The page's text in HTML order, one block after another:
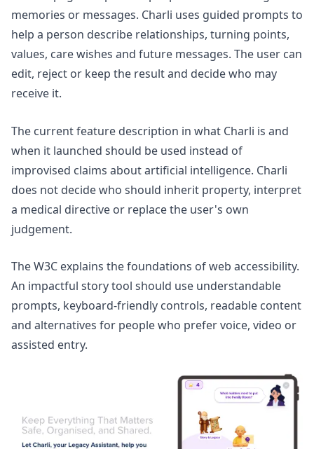
memories or messages. Charli uses guided prompts to
help a person describe relationships, turning points,
values, care wishes and future messages. The user can
edit, reject or keep the result and decide who may
receive it.
The current feature description in what Charli is and
when it launched should be used instead of
improvised claims about artificial intelligence. Charli
does not decide who should inherit property, interpret
a medical directive or replace the user's own
judgement.
The W3C explains the foundations ofweb accessibility.
An impactful story tool should use understandable
prompts, keyboard-friendly controls, readable content
and alternatives for people who prefer voice, video or
assisted entry.